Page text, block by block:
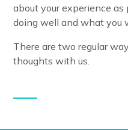
about your experience
doing well and what you
There are two regular
thoughts with us.